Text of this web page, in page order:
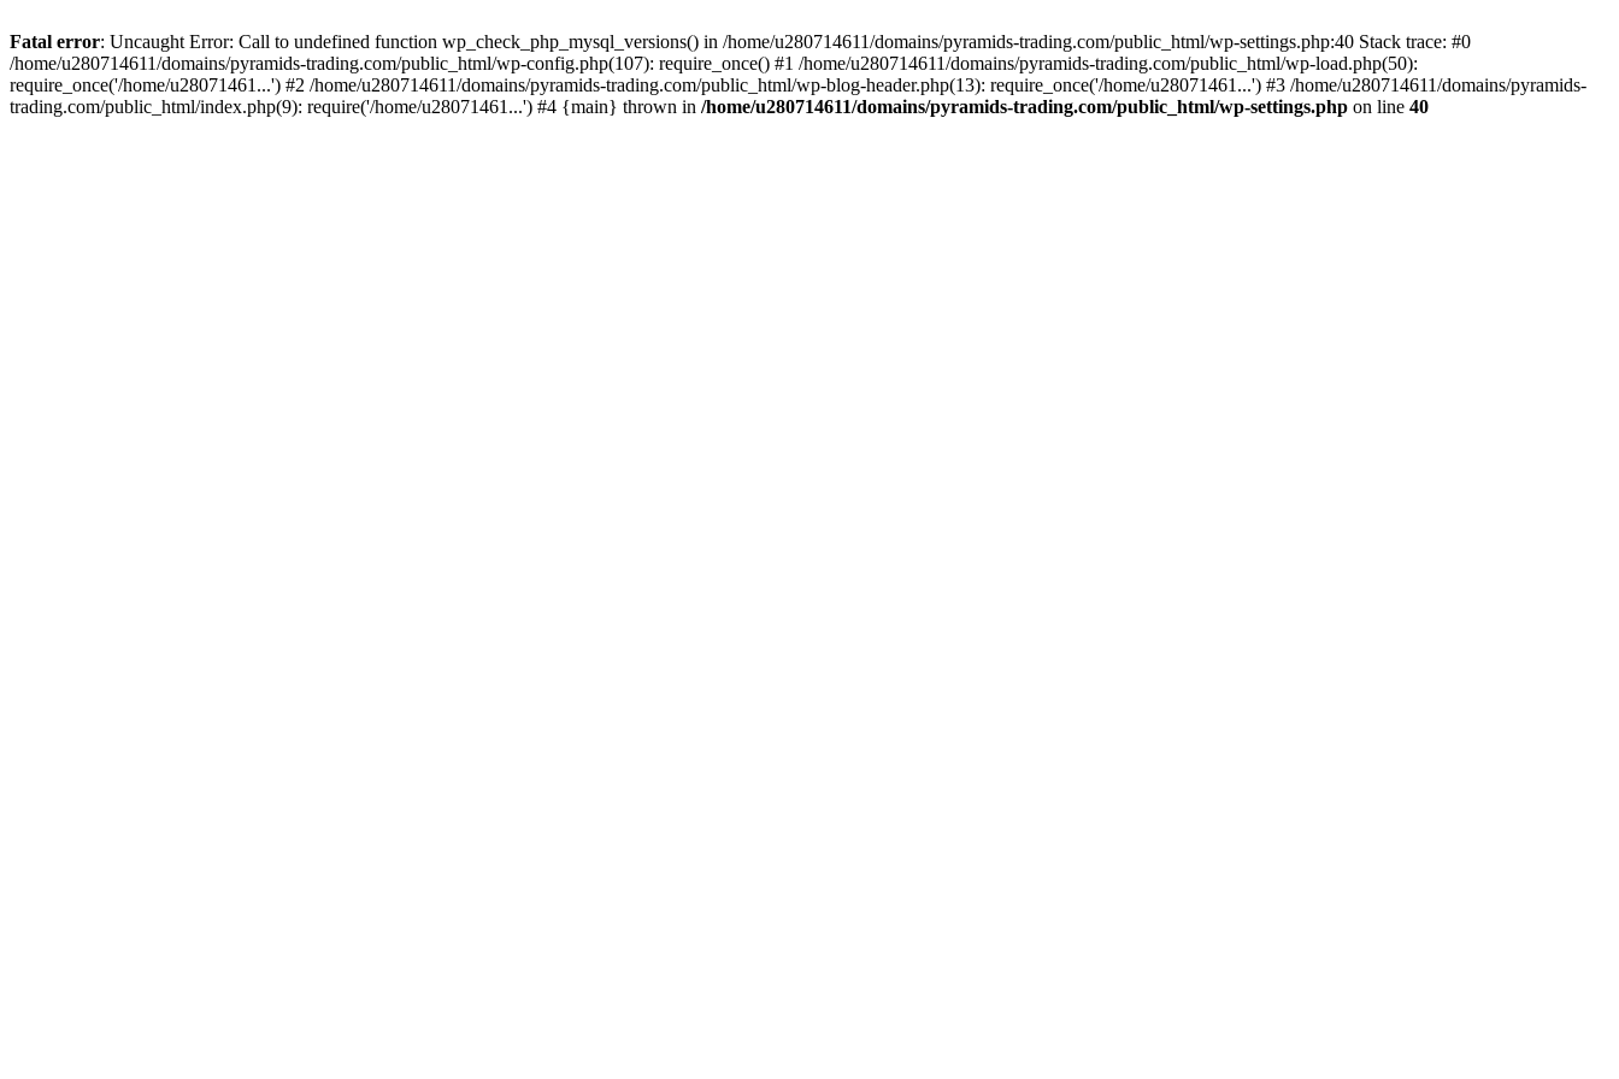
Fatal error: Uncaught Error: Call to undefined function wp_check_php_mysql_versions() in /home/u280714611/domains/pyramids-trading.com/public_html/wp-settings.php:40 Stack trace: #0
/home/u280714611/domains/pyramids-trading.com/public_html/wp-config.php(107): require_once() #1 /home/u280714611/domains/pyramids-trading.com/public_html/wp-load.php(50):
require_once('/home/u28071461...') #2 /home/u280714611/domains/pyramids-trading.com/public_html/wp-blog-header.php(13): require_once('/home/u28071461...') #3 /home/u280714611/domains/pyramids-
trading.com/public_html/index.php(9): require('/home/u28071461...') #4 {main} thrown in /home/u280714611/domains/pyramids-trading.com/public_html/wp-settings.php on line 40